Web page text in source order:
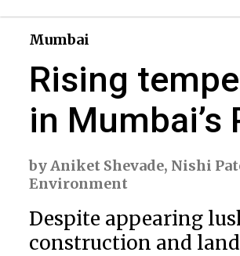
Mumbai
Rising
in
byAniket Shevade, Nishi
Environment
Despite appearing
construction and